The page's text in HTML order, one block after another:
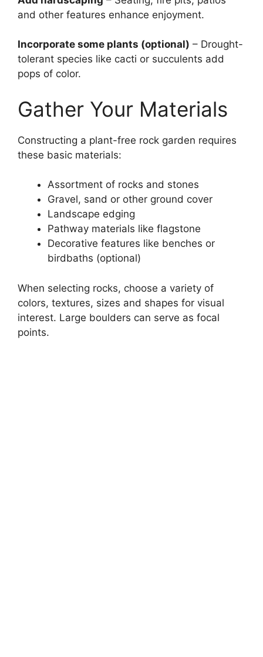
and other features enhance enjoyment.
Incorporate some plants (optional) – Drought-
tolerant species like cacti or succulents add
pops of color.
Gather Your Materials
Constructing a plant-free rock garden requires
these basic materials:
Assortment of rocks and stones
Gravel, sand or other ground cover
Landscape edging
Pathway materials like flagstone
Decorative features like benches or
birdbaths (optional)
When selecting rocks, choose a variety of
colors, textures, sizes and shapes for visual
interest. Large boulders can serve as focal
points.